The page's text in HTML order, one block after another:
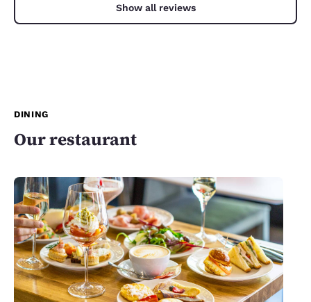
island before the ferry home.Show all reviews
DINING
Our restaurant